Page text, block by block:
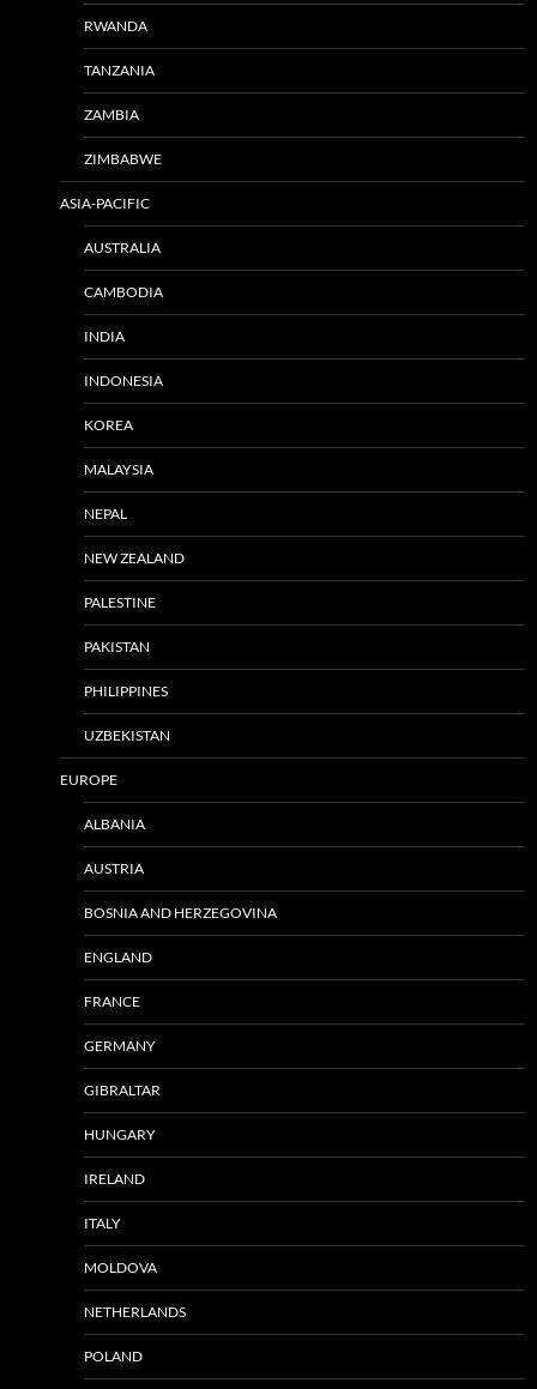
RWANDA
TANZANIA
ZAMBIA
ZIMBABWE
ASIA-PACIFIC
AUSTRALIA
CAMBODIA
INDIA
INDONESIA
KOREA
MALAYSIA
NEPAL
NEW ZEALAND
PALESTINE
PAKISTAN
PHILIPPINES
UZBEKISTAN
EUROPE
ALBANIA
AUSTRIA
BOSNIA AND HERZEGOVINA
ENGLAND
FRANCE
GERMANY
GIBRALTAR
HUNGARY
IRELAND
ITALY
MOLDOVA
NETHERLANDS
POLAND